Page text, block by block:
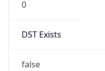
0
DST Exists
false